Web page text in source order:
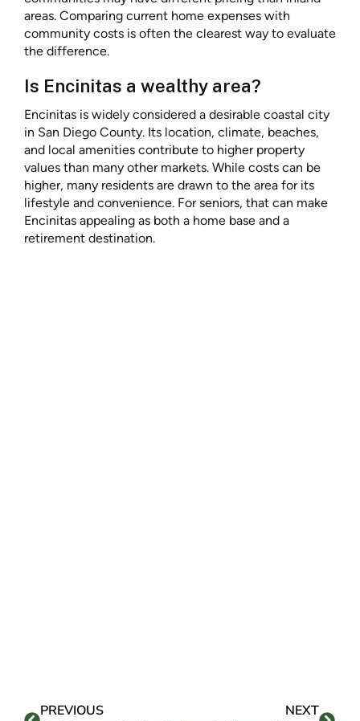
areas. Comparing current home expenses with
community costs is often the clearest way to evaluate
the difference.
Is Encinitas a wealthy area?
Encinitas is widely considered a desirable coastal city
in San Diego County. Its location, climate, beaches,
and local amenities contribute to higher property
values than many other markets. While costs can be
higher, many residents are drawn to the area for its
lifestyle and convenience. For seniors, that can make
Encinitas appealing as both a home base and a
retirement destination.
PREVIOUS NEXT